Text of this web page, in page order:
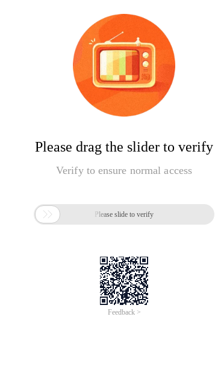
Please drag the slider to verify
Verify to ensure normal access
 Please slide to verify
Feedback >